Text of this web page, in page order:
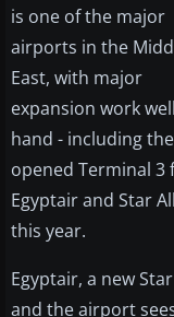
is one of the major
airports in the
East, with major
expansion work
hand - including
opened Terminal 3
Egyptair and Star
this year.
Egyptair, a new
and the airport